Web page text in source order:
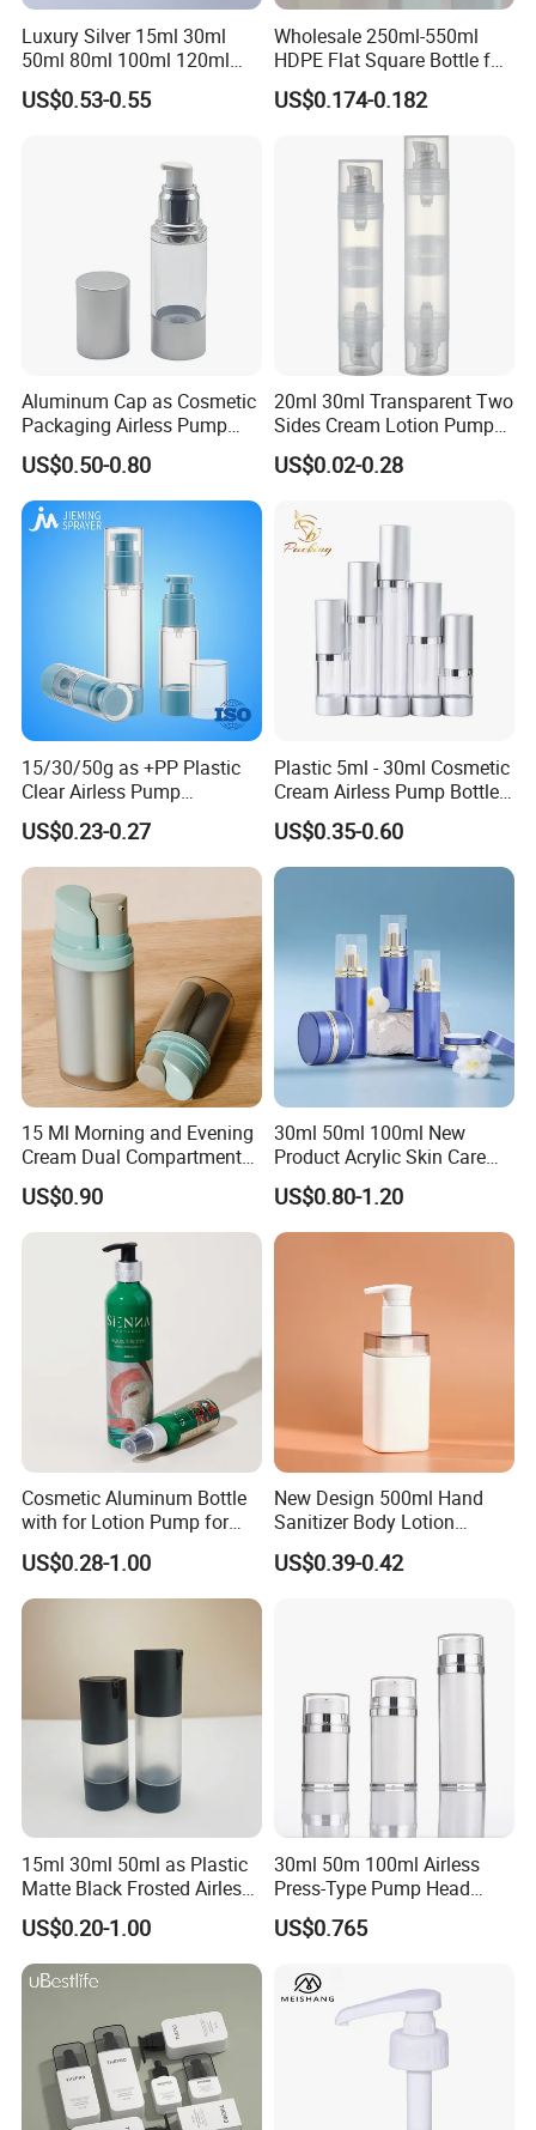
Luxury Silver 15ml 30ml
50ml 80ml 100ml 120ml
Aluminum Cosmetic
Skincare Packaging Lotion
US$0.53-0.55
Wholesale 250ml-550ml
HDPE Flat Square Bottle for
Shampoo and Shower Gel
US$0.174-0.182
Aluminum Cap as Cosmetic
Packaging Airless Pump
Bottle Factory with Color
Coating
US$0.50-0.80
20ml 30ml Transparent Two
Sides Cream Lotion Pump
for Cosmetic
US$0.02-0.28
15/30/50g as +PP Plastic
Clear Airless Pump
Cosmetic Bottle for
Cosmetic Packaging
US$0.23-0.27
Plastic 5ml - 30ml Cosmetic
Cream Airless Pump Bottle
with Aluminum Lotion
Pump
US$0.35-0.60
15 Ml Morning and Evening
Cream Dual Compartment
Lotion Pump Plastic Bottle
US$0.90
30ml 50ml 100ml New
Product Acrylic Skin Care
Square Makeup Cream Jar
with Luxury Cosmetic
Packaging Plastic Body
US$0.80-1.20
Cosmetic Aluminum Bottle
with for Lotion Pump for
Personal Care Package
US$0.28-1.00
New Design 500ml Hand
Sanitizer Body Lotion
Shampoo Bottle Bath Lotion
Bottle Skincare Product
US$0.39-0.42
15ml 30ml 50ml as Plastic
Matte Black Frosted Airless
Pump Bottle Replaceable
for Cosmetics
US$0.20-1.00
30ml 50m 100ml Airless
Press-Type Pump Head
Plastic Cosmetic Packaging
Moisturizing Lotion Bottle
US$0.765